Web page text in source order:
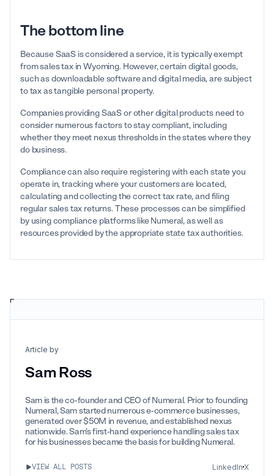
The bottom line
Because SaaS is considered a service, it is typically exempt
from sales tax in Wyoming. However, certain digital goods,
such as downloadable software and digital media, are subject
to tax as tangible personal property.
Companies providing SaaS or other digital products need to
consider numerous factors to stay compliant, including
whether they meet nexus thresholds in the states where they
do business.
Compliance can also require registering with each state you
operate in, tracking where your customers are located,
calculating and collecting the correct tax rate, and filing
regular sales tax returns. These processes can be simplified
by using compliance platforms like Numeral, as well as
resources provided by the appropriate state tax authorities.
Article by
Sam Ross
Sam is the co-founder and CEO of Numeral. Prior to founding
Numeral, Sam started numerous e-commerce businesses,
generated over $50M in revenue, and established nexus
nationwide. Sam’s first-hand experience handling sales tax
for his businesses became the basis for building Numeral.
VIEW ALL POSTS LinkedInX